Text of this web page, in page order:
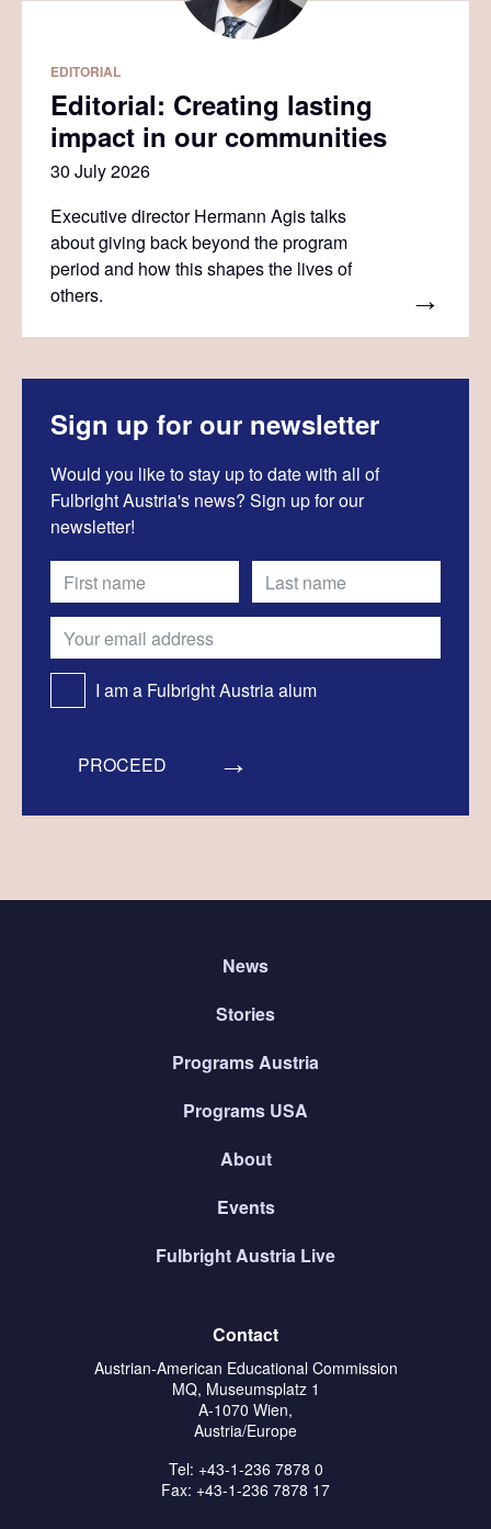
EDITORIAL
Editorial: Creating lasting
impact in our communities
30 July 2026
Executive director Hermann Agis talks
about giving back beyond the program
period and how this shapes the lives of
others.
Sign up for our newsletter
Would you like to stay up to date with all of
Fulbright Austria's news? Sign up for our
newsletter!
I am a Fulbright Austria alum
PROCEED
News
Stories
Programs Austria
Programs USA
About
Events
Fulbright Austria Live
Contact
Austrian-American Educational Commission
MQ, Museumsplatz 1
A-1070 Wien,
Austria/Europe
Tel: +43-1-236 7878 0
Fax: +43-1-236 7878 17